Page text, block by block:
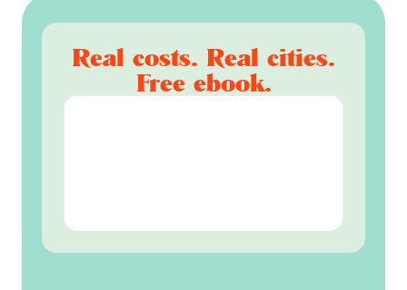
Real costs. Real cities.
Free ebook.